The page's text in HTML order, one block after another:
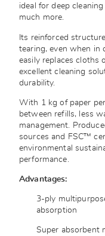
ideal for deep
much more.
Its reinforced
tearing, even when in
easily replaces cloths
excellent cleaning
durability.
With 1 kg of paper
between refills, less
management.
sources and FSC™
environmental
performance.
Advantages:
3-ply
absorption
Super absorbent